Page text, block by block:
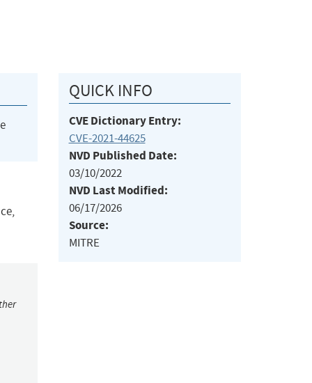
QUICK INFO
CVE Dictionary Entry:
CVE-2021-44625
NVD Published Date:
03/10/2022
NVD Last Modified:
06/17/2026
Source:
MITRE